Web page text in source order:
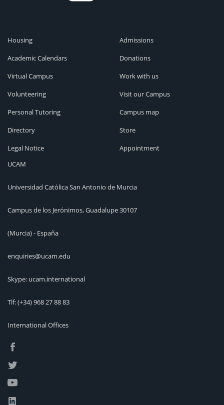
Housing
Academic Calendars
Virtual Campus
Volunteering
Personal Tutoring
Directory
Legal Notice
Admissions
Donations
Work with us
Visit our Campus
Campus map
Store
Appointment
UCAM
Universidad Católica San Antonio de Murcia
Campus de los Jerónimos, Guadalupe 30107
(Murcia) - España
enquiries@ucam.edu
Skype: ucam.international
Tlf:(+34) 968 27 88 83
International Offices